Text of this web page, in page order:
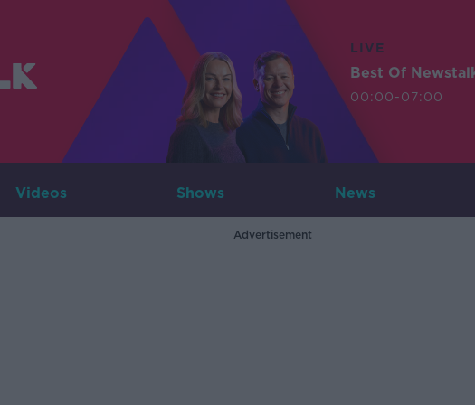
LIVE
Best Of
00:00-07:00
Videos Shows News
Advertisement